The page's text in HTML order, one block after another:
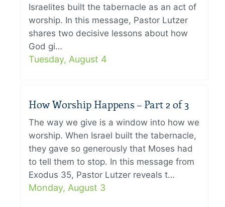
Israelites built the tabernacle as an act of
worship. In this message, Pastor Lutzer
shares two decisive lessons about how
God gi…
Tuesday, August 4
How Worship Happens – Part 2 of 3
The way we give is a window into how we
worship. When Israel built the tabernacle,
they gave so generously that Moses had
to tell them to stop. In this message from
Exodus 35, Pastor Lutzer reveals t…
Monday, August 3